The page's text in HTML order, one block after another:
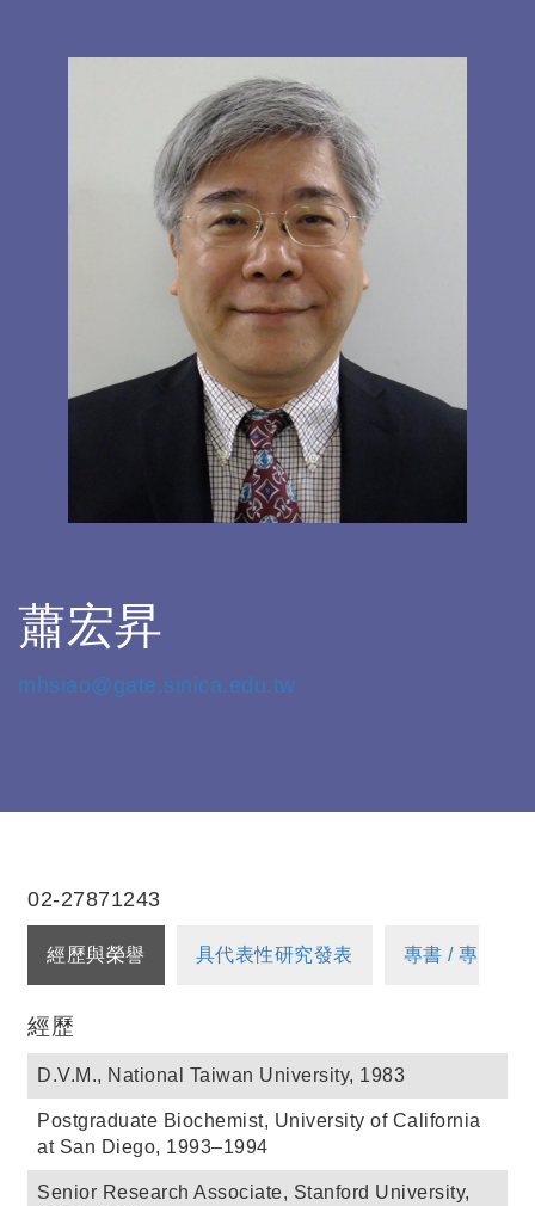
蕭宏昇
mhsiao@gate.sinica.edu.tw
02-27871243
經歷與榮譽 具代表性研究發表 專書 / 專書章
經歷
D.V.M., National Taiwan University, 1983
Postgraduate Biochemist, University of California
at San Diego, 1993–1994
Senior Research Associate, Stanford University,